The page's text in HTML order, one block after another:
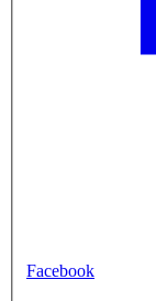
Facebook